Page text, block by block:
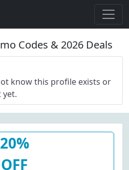
Codes & 2026 Deals
know this profile exists or
yet.
20%
OFF